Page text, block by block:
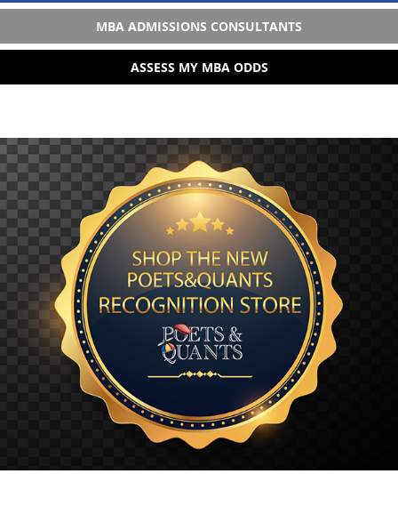
MBA ADMISSIONS CONSULTANTS
ASSESS MY MBA ODDS